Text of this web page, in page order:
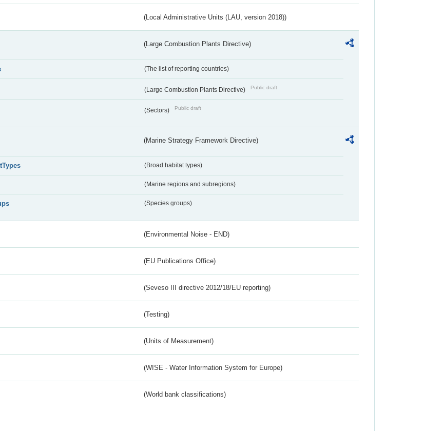
(Local Administrative Units (LAU, version 2018))
(Large Combustion Plants Directive)
(The list of reporting countries)
(Large Combustion Plants Directive) Public draft
(Sectors) Public draft
(Marine Strategy Framework Directive)
(Broad habitat types)
(Marine regions and subregions)
(Species groups)
(Environmental Noise - END)
(EU Publications Office)
(Seveso III directive 2012/18/EU reporting)
(Testing)
(Units of Measurement)
(WISE - Water Information System for Europe)
(World bank classifications)